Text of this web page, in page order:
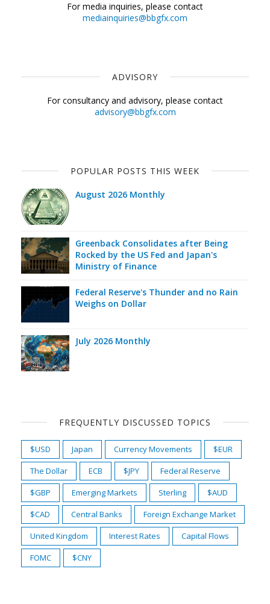
For media inquiries, please contact
mediainquiries@bbgfx.com
ADVISORY
For consultancy and advisory, please contact
advisory@bbgfx.com
POPULAR POSTS THIS WEEK
August 2026 Monthly
Greenback Consolidates after Being
Rocked by the US Fed and Japan's
Ministry of Finance
Federal Reserve's Thunder and no Rain
Weighs on Dollar
July 2026 Monthly
FREQUENTLY DISCUSSED TOPICS
$USD Japan Currency Movements
$EUR
The Dollar
ECB $JPY
Federal Reserve
$GBP
Emerging Markets Sterling
$AUD
$CAD
Central Banks
Foreign Exchange Market
United Kingdom
Interest Rates
Capital Flows
FOMC
$CNY